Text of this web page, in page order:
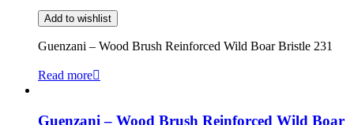
Add to wishlist
Guenzani – Wood Brush Reinforced Wild Boar Bristle 231
Read more
Guenzani – Wood Brush Reinforced Wild Boar